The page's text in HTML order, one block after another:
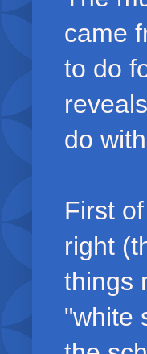
came
to do
do
First
right
things
"white